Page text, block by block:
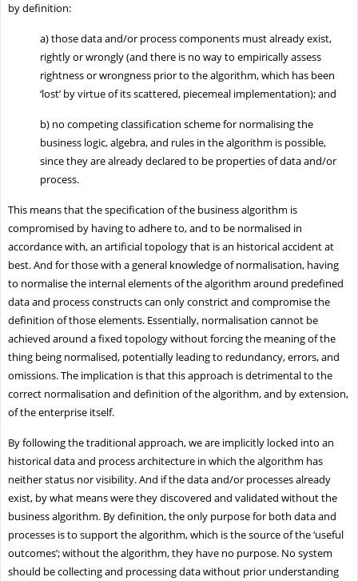
by definition:
a)those data and/or process components must already exist,
rightly or wrongly (and there is no way to empirically assess
rightness or wrongness prior to the algorithm, which has been
‘lost’ by virtue of its scattered, piecemeal implementation); and
b) no competing classification scheme for normalising the
business logic, algebra, and rules in the algorithm is possible,
since they are already declared to be properties of data and/or
process.
This means that the specification of the business algorithm is
compromised by having to adhere to, and to be normalised in
accordance with, an artificial topology that is an historical accident at
best. And for those with a general knowledge of normalisation, having
to normalise the internal elements of the algorithm around predefined
data and process constructs can only constrict and compromise the
definition of those elements. Essentially, normalisation cannot be
achieved around a fixed topology without forcing the meaning of the
thing being normalised, potentially leading to redundancy, errors, and
omissions. The implication is that this approach is detrimental to the
correct normalisation and definition of the algorithm, and by extension,
of the enterprise itself.
By following the traditional approach, we are implicitly locked into an
historical data and process architecture in which the algorithm has
neither status nor visibility. And if the data and/or processes already
exist, by what means were they discovered and validated without the
business algorithm. By definition, the only purpose for both data and
processes is to support the algorithm, which is the source of the ‘useful
outcomes’; without the algorithm, they have no purpose. No system
should be collecting and processing data without prior understanding